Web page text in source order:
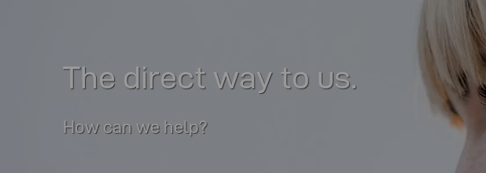
The direct way to us.
How can we help?